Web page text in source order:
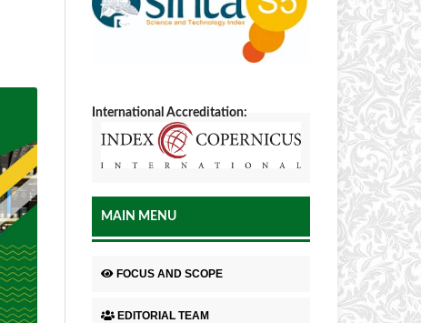
International Accreditation:
MAIN MENU
FOCUS AND SCOPE
EDITORIAL TEAM